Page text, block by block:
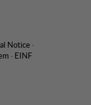
Notice ·
· EINF